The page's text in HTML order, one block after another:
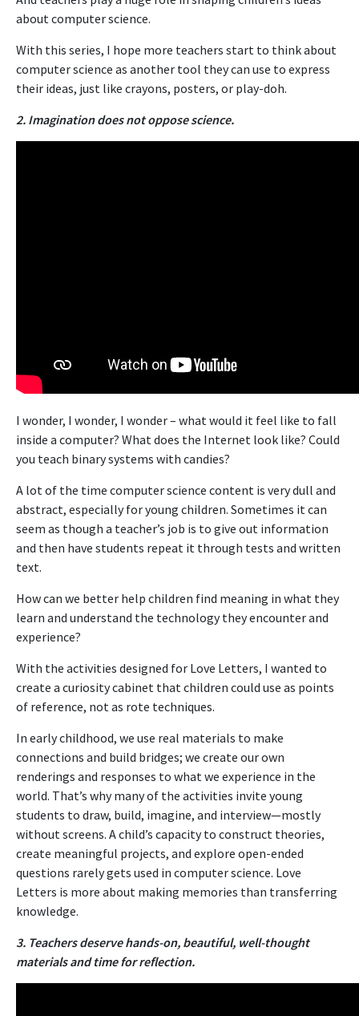
about computer science.
With this series, I hope more teachers start to think about
computer science as another tool they can use to express
their ideas, just like crayons, posters, or play-doh.
2. Imagination does not oppose science.
I wonder, I wonder, I wonder – what would it feel like to fall
inside a computer? What does the Internet look like? Could
you teach binary systems with candies?
A lot of the time computer science content is very dull and
abstract, especially for young children. Sometimes it can
seem as though a teacher’s job is to give out information
and then have students repeat it through tests and written
text.
How can we better help children find meaning in what they
learn and understand the technology they encounter and
experience?
With the activities designed for Love Letters, I wanted to
create a curiosity cabinet that children could use as points
of reference, not as rote techniques.
In early childhood, we use real materials to make
connections and build bridges; we create our own
renderings and responses to what we experience in the
world. That’s why many of the activities invite young
students to draw, build, imagine, and interview—mostly
without screens. A child’s capacity to construct theories,
create meaningful projects, and explore open-ended
questions rarely gets used in computer science. Love
Letters is more about making memories than transferring
knowledge.
3. Teachers deserve hands-on, beautiful, well-thought
materials and time for reflection.